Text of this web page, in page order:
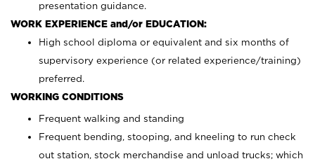
presentation guidance.
WORK EXPERIENCE and/or EDUCATION:
High school diploma or equivalent and six months of
supervisory experience (or related experience/training)
preferred.
WORKING CONDITIONS
Frequent walking and standing
Frequent bending, stooping, and kneeling to run check
out station, stock merchandise and unload trucks; which